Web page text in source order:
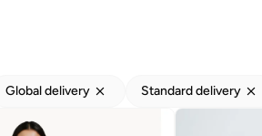
Global delivery Standard delivery